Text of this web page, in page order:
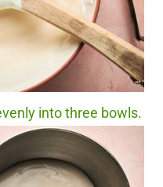
into three bowls.